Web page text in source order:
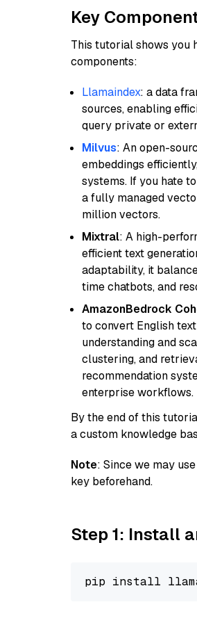
Key
This tutorial shows you
components:
Llamaindex: a data
sources, enabling
query private or
Milvus: An open-
embeddings
systems. If you hate
a fully managed
million vectors.
Mixtral: A high-
efficient text
adaptability, it
time chatbots, and
AmazonBedrock
to convert English
understanding and
clustering, and
recommendation
enterprise workflows.
By the end of this
a custom knowledge
Note: Since we may
key beforehand.
Step 1: Install
pip install